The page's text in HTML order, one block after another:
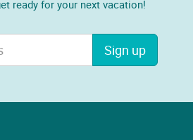
ready for your next vacation!
Sign up